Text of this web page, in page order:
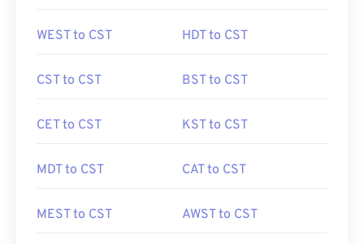
WEST to CST HDT to CST
CST to CST BST to CST
CET to CST KST to CST
MDT to CST CAT to CST
MEST to CST AWST to CST